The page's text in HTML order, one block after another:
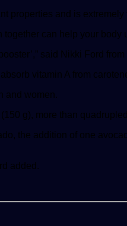
properties and is
can help your
said Nikki Ford
vitamin A from
and women.
g), more than
the addition of one
added.